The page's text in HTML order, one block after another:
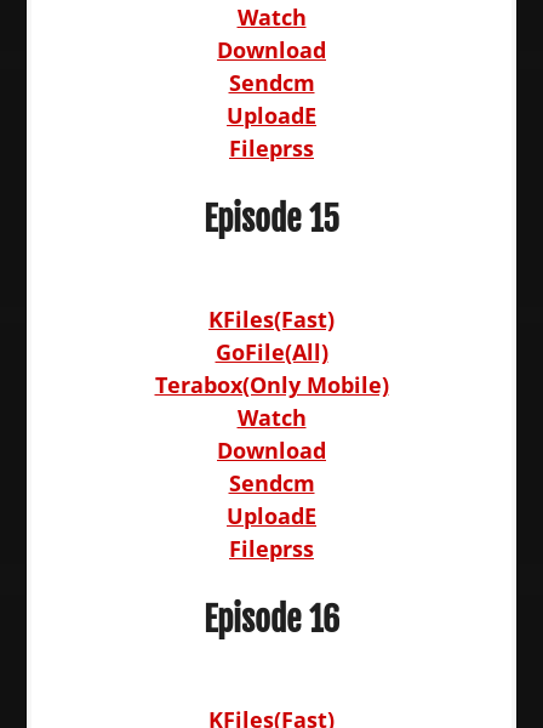
Watch
Download
Sendcm
UploadE
Fileprss
Episode 15
KFiles(Fast)
GoFile(All)
Terabox(Only Mobile)
Watch
Download
Sendcm
UploadE
Fileprss
Episode 16
KFiles(Fast)